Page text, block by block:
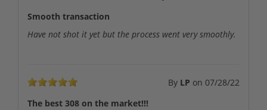
Smooth transaction
Have not shot it yet but the process went very smoothly.
By LP on 07/28/22
The best 308 on the market!!!